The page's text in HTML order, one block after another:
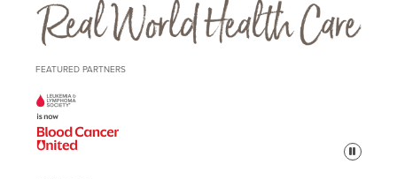
Real World Health Care
FEATURED PARTNERS
Pause